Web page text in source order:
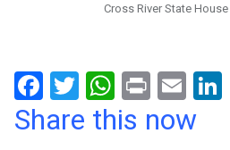
Cross River State
F
a
T
wi
W
h
Pr
in
E
m
Share this now